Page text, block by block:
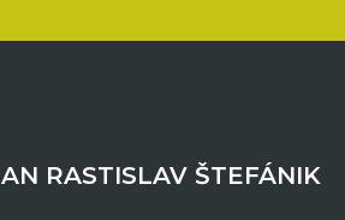
RASTISLAV ŠTEFÁNIK